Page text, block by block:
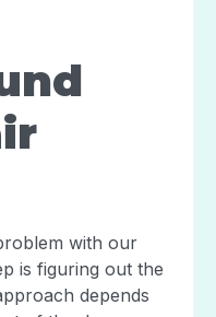
with our
is figuring out the
depends